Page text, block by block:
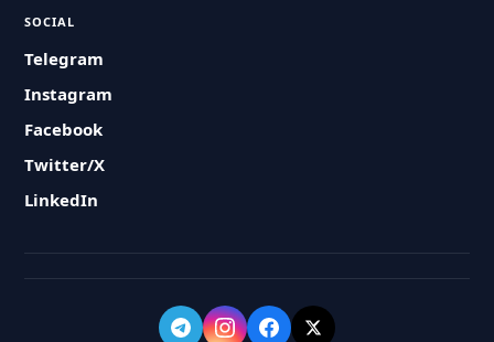
SOCIAL
Telegram
Instagram
Facebook
Twitter/X
LinkedIn